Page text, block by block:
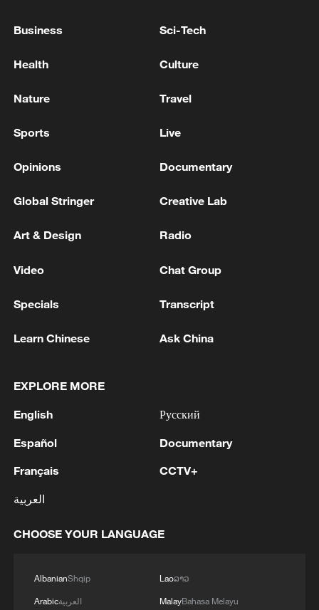
An air raid alert has been issued in Kyiv due
INDIA BOEING DREAMLINER CRASH
INDIA GOVT: INDIA-AFRICA FORUM SUMMIT
SITUATION IN AFRICA
1 Typhoon Dolphin weakens, heavy rain risks
2 Strait collision dispute
OIL REFINERY IN RUSSIA'S TATARSTAN
Lebanon as Israeli shelling targets towns.
Business Sci-Tech
Health Culture
Nature Travel
Sports Live
Opinions Documentary
Global Stringer Creative Lab
Art & Design Radio
Video Chat Group
Specials Transcript
Learn Chinese Ask China
EXPLORE MORE
English
Español
Français
العربية
Русский
Documentary
CCTV+
CHOOSE YOUR LANGUAGE
AlbanianShqip
Arabicالعربية
Laoລາວ
MalayBahasa Melayu